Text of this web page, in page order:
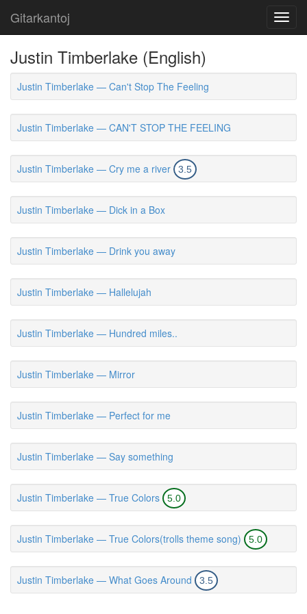
Gitarkantoj
Justin Timberlake (English)
Justin Timberlake — Can't Stop The Feeling
Justin Timberlake — CAN'T STOP THE FEELING
Justin Timberlake — Cry me a river 3.5
Justin Timberlake — Dick in a Box
Justin Timberlake — Drink you away
Justin Timberlake — Hallelujah
Justin Timberlake — Hundred miles..
Justin Timberlake — Mirror
Justin Timberlake — Perfect for me
Justin Timberlake — Say something
Justin Timberlake — True Colors 5.0
Justin Timberlake — True Colors(trolls theme song) 5.0
Justin Timberlake — What Goes Around 3.5